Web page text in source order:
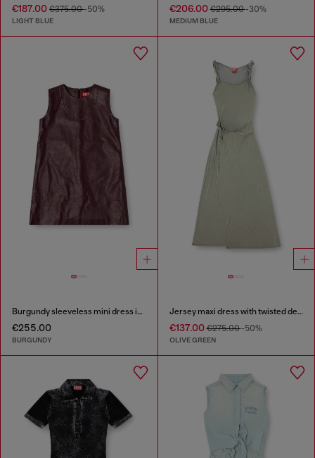
€187.00 €375.00-50%
LIGHT BLUE
€206.00€295.00-30%
MEDIUM BLUE
Burgundy sleeveless mini dress in coated fabric
€255.00
BURGUNDY
Jersey maxi dress with twisted details
€137.00€275.00-50%
OLIVE GREEN